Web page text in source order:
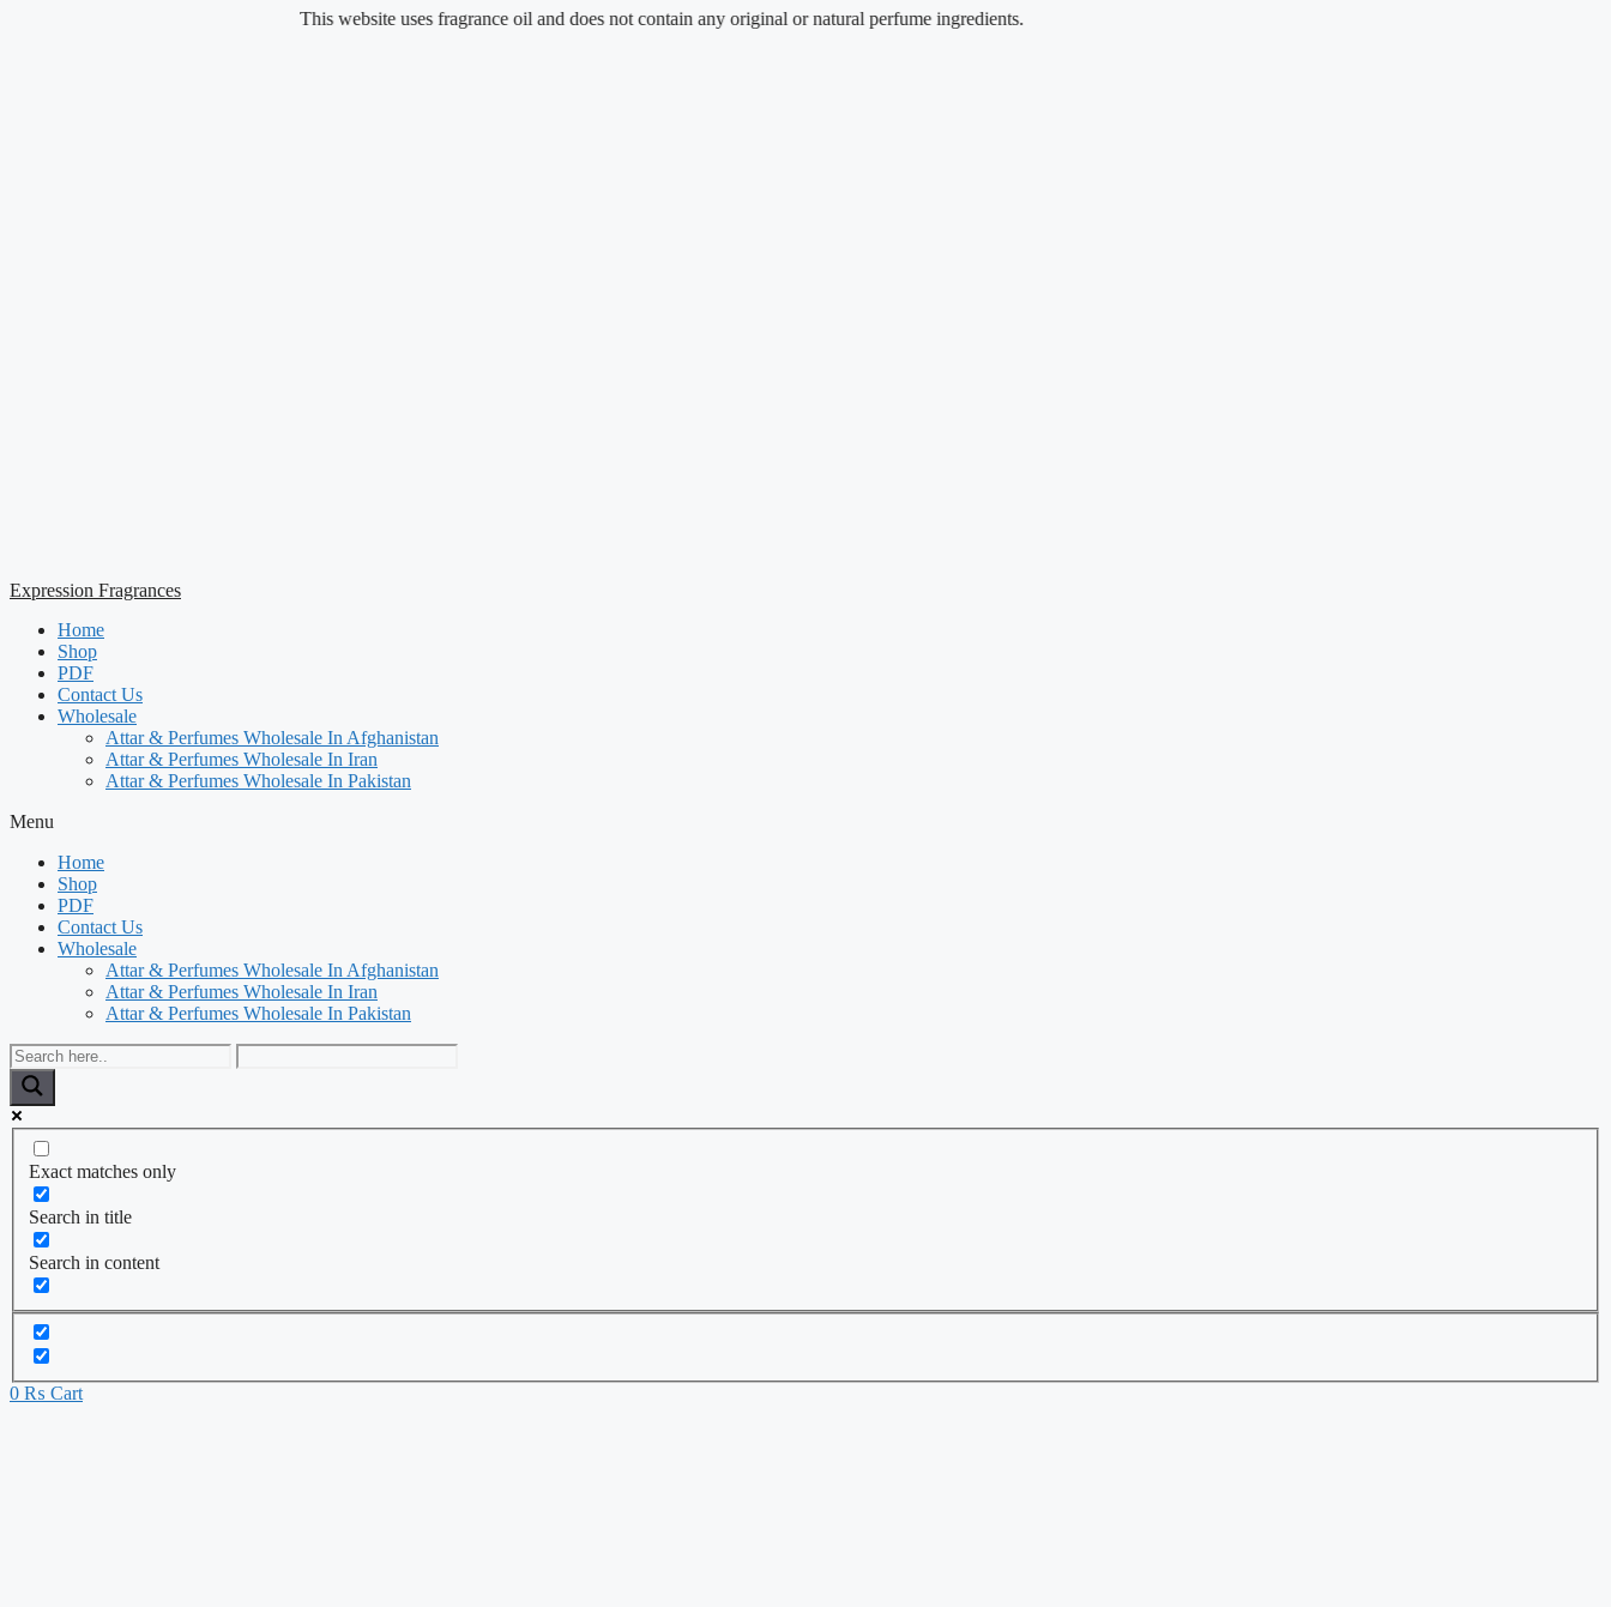
This website uses fragrance oil and does not contain any original or natural perfume ingredients.
Expression Fragrances
Home
Shop
PDF
Contact Us
Wholesale
Attar & Perfumes Wholesale In Afghanistan
Attar & Perfumes Wholesale In Iran
Attar & Perfumes Wholesale In Pakistan
Menu
Home
Shop
PDF
Contact Us
Wholesale
Attar & Perfumes Wholesale In Afghanistan
Attar & Perfumes Wholesale In Iran
Attar & Perfumes Wholesale In Pakistan
Exact matches only
Search in title
Search in content
0 ₨ Cart